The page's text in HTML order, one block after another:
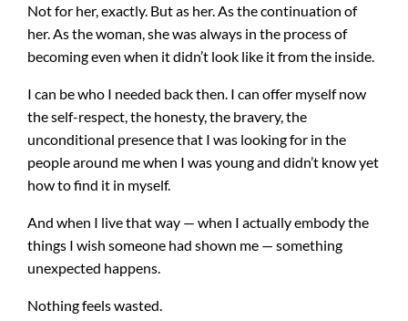
Not for her, exactly. But as her. As the continuation of
her. As the woman, she was always in the process of
becoming even when it didn’t look like it from the inside.
I can be who I needed back then. I can offer myself now
the self-respect, the honesty, the bravery, the
unconditional presence that I was looking for in the
people around me when I was young and didn’t know yet
how to find it in myself.
And when I live that way — when I actually embody the
things I wish someone had shown me — something
unexpected happens.
Nothing feels wasted.